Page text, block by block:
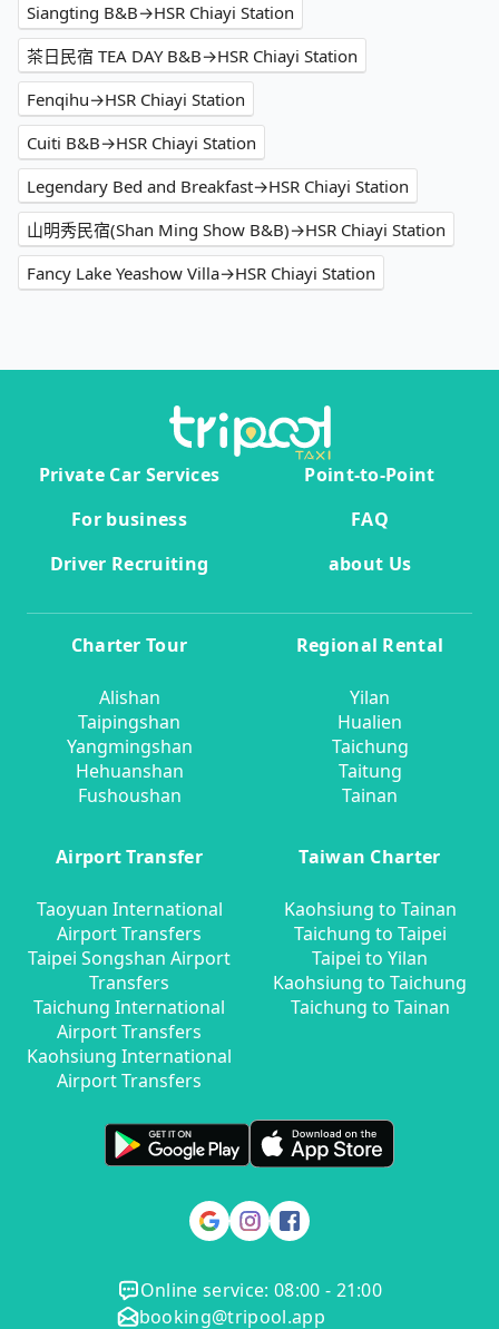
Siangting B&B→HSR Chiayi Station
茶日民宿 TEA DAY B&B→HSR Chiayi Station
Fenqihu→HSR Chiayi Station
Cuiti B&B→HSR Chiayi Station
Legendary Bed and Breakfast→HSR Chiayi Station
山明秀民宿(Shan Ming Show B&B)→HSR Chiayi Station
Fancy Lake Yeashow Villa→HSR Chiayi Station
Private Car Services
Point-to-Point
For business
FAQ
Driver Recruiting
about Us
Charter Tour
Alishan
Taipingshan
Yangmingshan
Hehuanshan
Fushoushan
Regional Rental
Yilan
Hualien
Taichung
Taitung
Tainan
Airport Transfer
Taoyuan International
Airport Transfers
Taipei Songshan Airport
Transfers
Taichung International
Airport Transfers
Kaohsiung International
Airport Transfers
Taiwan Charter
Kaohsiung to Tainan
Taichung to Taipei
Taipei to Yilan
Kaohsiung to Taichung
Taichung to Tainan
Online service: 08:00 - 21:00
booking@tripool.app